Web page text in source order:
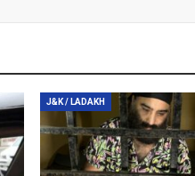
J&K / LADAKH